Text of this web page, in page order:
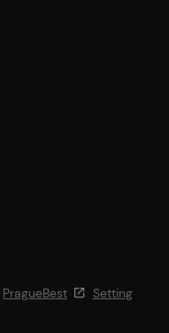
PragueBest
Setting